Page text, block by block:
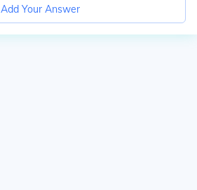
Add Your Answer